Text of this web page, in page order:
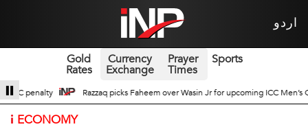
اردو
Gold
Rates
Currency
Exchange
Prayer
Times
Sports
Jr for upcoming ICC Men’s ODI World Cup Broad Prospects of Pak-
i ECONOMY